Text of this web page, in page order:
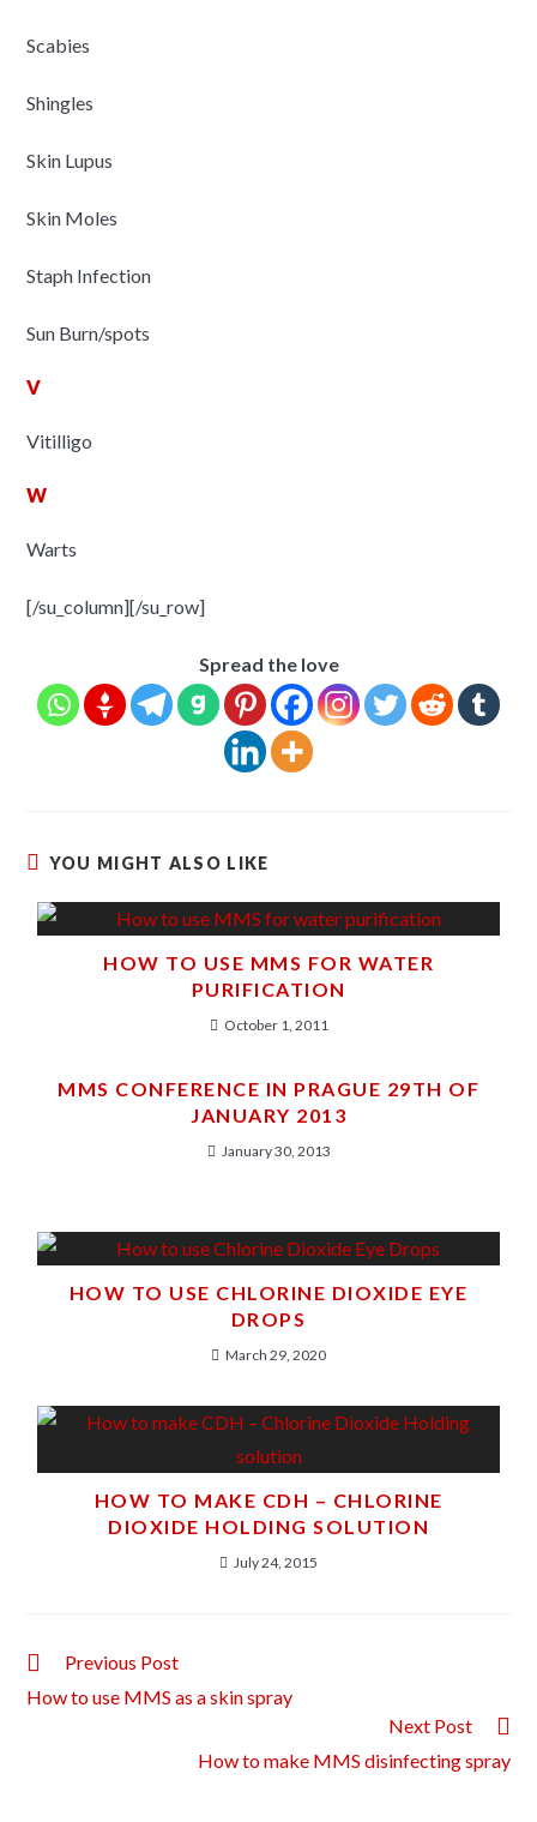
Scabies
Shingles
Skin Lupus
Skin Moles
Staph Infection
Sun Burn/spots
V
Vitilligo
W
Warts
[/su_column][/su_row]
Spread the love
YOU MIGHT ALSO LIKE
HOW TO USE MMS FOR WATER
PURIFICATION
October 1, 2011
MMS CONFERENCE IN PRAGUE 29TH OF
JANUARY 2013
January 30, 2013
HOW TO USE CHLORINE DIOXIDE EYE
DROPS
March 29, 2020
HOW TO MAKE CDH – CHLORINE
DIOXIDE HOLDING SOLUTION
July 24, 2015
Previous Post
How to use MMS as a skin spray
Next Post
How to make MMS disinfecting spray